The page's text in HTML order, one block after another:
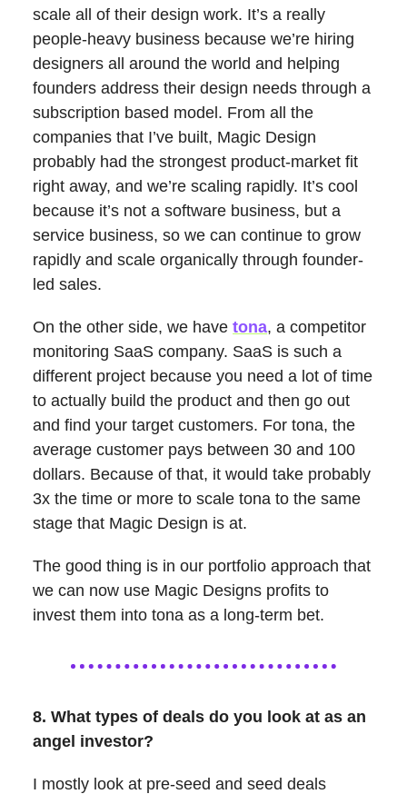
scale all of their design work. It’s a really
people-heavy business because we’re hiring
designers all around the world and helping
founders address their design needs through a
subscription based model. From all the
companies that I’ve built, Magic Design
probably had the strongest product-market fit
right away, and we’re scaling rapidly. It’s cool
because it’s not a software business, but a
service business, so we can continue to grow
rapidly and scale organically through founder-
led sales.
On the other side, we have tona, a competitor
monitoring SaaS company. SaaS is such a
different project because you need a lot of time
to actually build the product and then go out
and find your target customers. For tona, the
average customer pays between 30 and 100
dollars. Because of that, it would take probably
3x the time or more to scale tona to the same
stage that Magic Design is at.
The good thing is in our portfolio approach that
we can now use Magic Designs profits to
invest them into tona as a long-term bet.
8. What types of deals do you look at as an
angel investor?
I mostly look at pre-seed and seed deals